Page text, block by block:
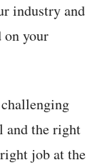
industry and
on your
and the right
job at the